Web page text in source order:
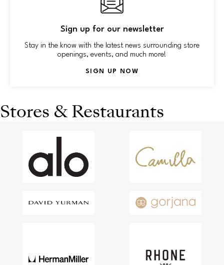
Sign up for our newsletter
Stay in the know with the latest news surrounding store
openings, events, and much more!
SIGN UP NOW
Stores & Restaurants